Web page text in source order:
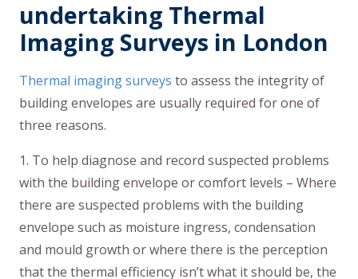
undertaking Thermal
Imaging Surveys in London
Thermal imaging surveys to assess the integrity of
building envelopes are usually required for one of
three reasons.
1. To help diagnose and record suspected problems
with the building envelope or comfort levels – Where
there are suspected problems with the building
envelope such as moisture ingress, condensation
and mould growth or where there is the perception
that the thermal efficiency isn’t what it should be, the